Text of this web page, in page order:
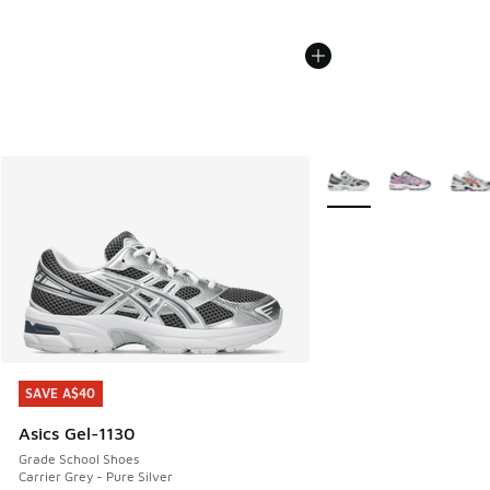
SAVE A$40
Asics Gel-1130
Grade School Shoes
Carrier Grey - Pure Silver
SAVE A$40
More Colors Available